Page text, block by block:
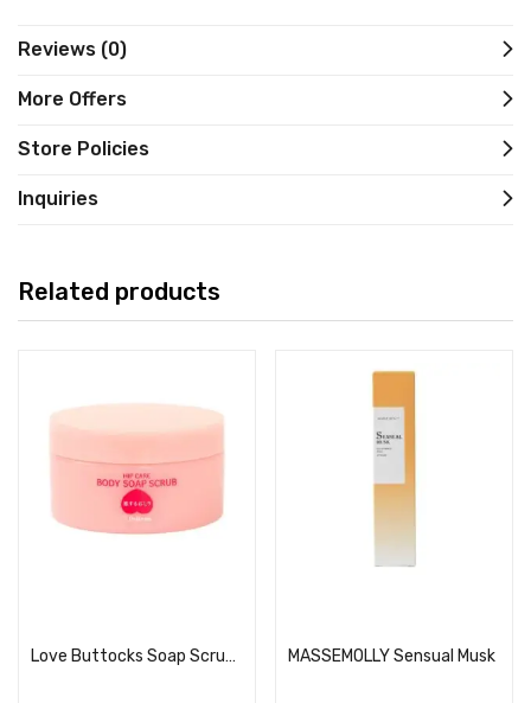
Reviews (0)
More Offers
Store Policies
Inquiries
Related products
Love Buttocks Soap Scrub 180g MASSEMOLLY Sensual Musk